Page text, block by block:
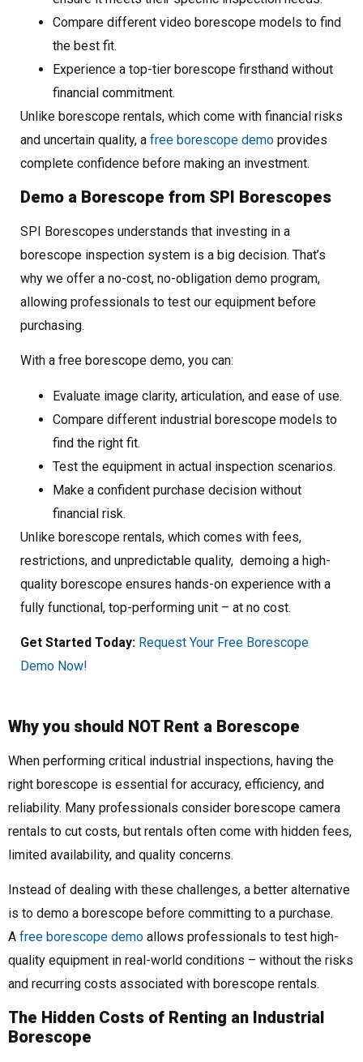
Compare different video borescope models to find
the best fit.
Experience a top-tier borescope firsthand without
financial commitment.
Unlike borescope rentals, which come with financial risks
and uncertain quality, a free borescope demo provides
complete confidence before making an investment.
Demo a Borescope from SPI Borescopes
SPI Borescopes understands that investing in a
borescope inspection system is a big decision. That’s
why we offer a no-cost, no-obligation demo program,
allowing professionals to test our equipment before
purchasing.
With a free borescope demo, you can:
Evaluate image clarity, articulation, and ease of use.
Compare different industrial borescope models to
find the right fit.
Test the equipment in actual inspection scenarios.
Make a confident purchase decision without
financial risk.
Unlike borescope rentals, which comes with fees,
restrictions, and unpredictable quality, demoing a high-
quality borescope ensures hands-on experience with a
fully functional, top-performing unit – at no cost.
Get Started Today: Request Your Free Borescope
Demo Now!
Why you should NOT Rent a Borescope
When performing critical industrial inspections, having the
right borescope is essential for accuracy, efficiency, and
reliability. Many professionals consider borescope camera
rentals to cut costs, but rentals often come with hidden fees,
limited availability, and quality concerns.
Instead of dealing with these challenges, a better alternative
is to demo a borescope before committing to a purchase.
A free borescope demo allows professionals to test high-
quality equipment in real-world conditions – without the risks
and recurring costs associated with borescope rentals.
The Hidden Costs of Renting an Industrial
Borescope